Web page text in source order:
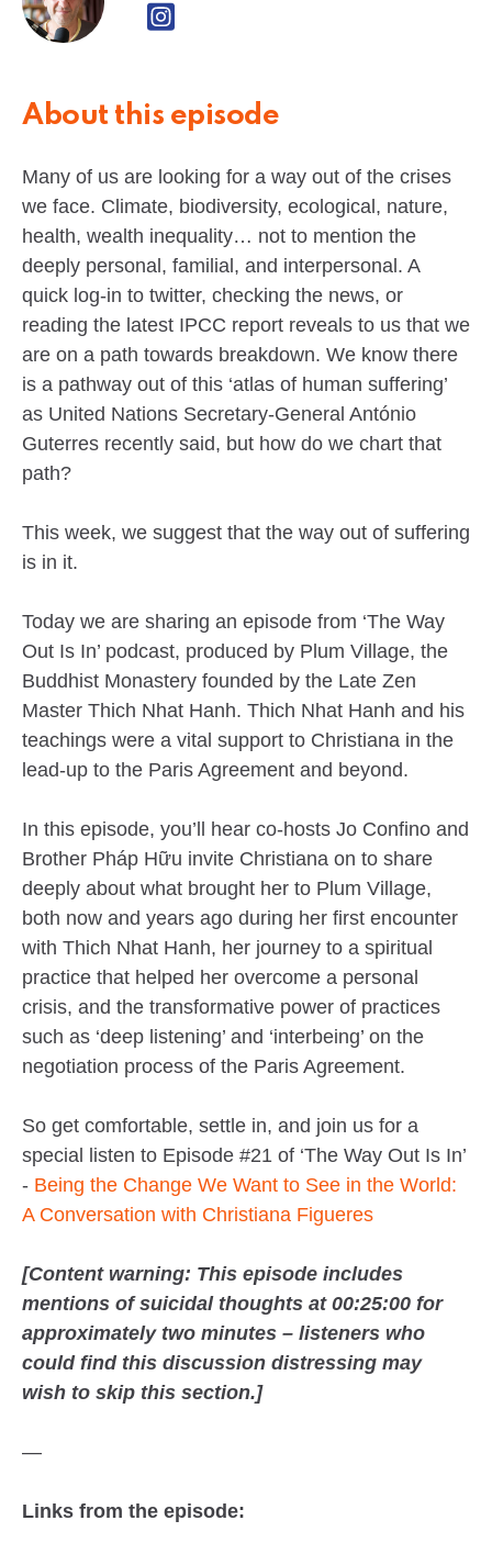
About this episode
Many of us are looking for a way out of the crises
we face. Climate, biodiversity, ecological, nature,
health, wealth inequality… not to mention the
deeply personal, familial, and interpersonal. A
quick log-in to twitter, checking the news, or
reading the latest IPCC report reveals to us that we
are on a path towards breakdown. We know there
is a pathway out of this ‘atlas of human suffering’
as United Nations Secretary-General António
Guterres recently said, but how do we chart that
path?
This week, we suggest that the way out of suffering
is in it.
Today we are sharing an episode from ‘The Way
Out Is In’ podcast, produced by Plum Village, the
Buddhist Monastery founded by the Late Zen
Master Thich Nhat Hanh. Thich Nhat Hanh and his
teachings were a vital support to Christiana in the
lead-up to the Paris Agreement and beyond.
In this episode, you’ll hear co-hosts Jo Confino and
Brother Pháp Hữu invite Christiana on to share
deeply about what brought her to Plum Village,
both now and years ago during her first encounter
with Thich Nhat Hanh, her journey to a spiritual
practice that helped her overcome a personal
crisis, and the transformative power of practices
such as ‘deep listening’ and ‘interbeing’ on the
negotiation process of the Paris Agreement.
So get comfortable, settle in, and join us for a
special listen to Episode #21 of ‘The Way Out Is In’
- Being the Change We Want to See in the World:
A Conversation with Christiana Figueres
[Content warning: This episode includes
mentions of suicidal thoughts at 00:25:00 for
approximately two minutes – listeners who
could find this discussion distressing may
wish to skip this section.]
—
Links from the episode: